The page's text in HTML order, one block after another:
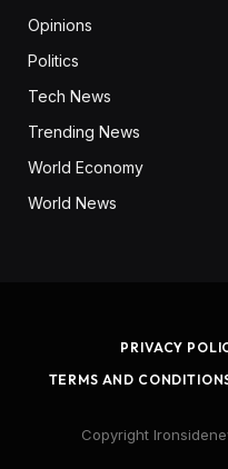
Opinions
Politics
Tech News
Trending News
World Economy
World News
PRIVACY
TERMS AND
Copyright